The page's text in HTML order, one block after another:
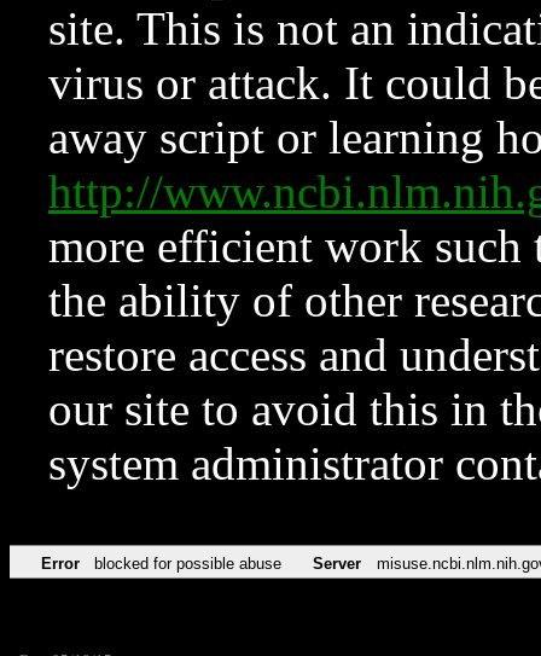
site. This is not an
virus or attack. It could
away script or learning
http://
more efficient work such
the ability of other
restore access and
our site to avoid this in
system administrator
Error blocked for possible abuse Server